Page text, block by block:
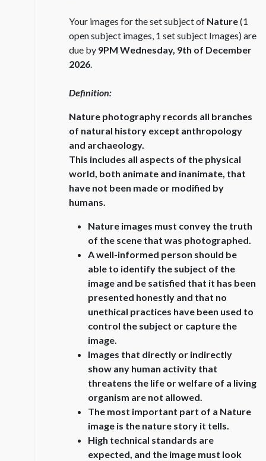
Your images for the set subject of Nature(1
open subject images, 1 set subject Images) are
due by 9PM Wednesday, 9th of December
2026.
Definition:
Nature photography records all branches
of natural history except anthropology
and archaeology.
This includes all aspects of the physical
world, both animate and inanimate, that
have not been made or modified by
humans.
Nature images must convey the truth
of the scene that was photographed.
A well-informed person should be
able to identify the subject of the
image and be satisfied that it has been
presented honestly and that no
unethical practices have been used to
control the subject or capture the
image.
Images that directly or indirectly
show any human activity that
threatens the life or welfare of a living
organism are not allowed.
The most important part of a Nature
image is the nature story it tells.
High technical standards are
expected, and the image must look